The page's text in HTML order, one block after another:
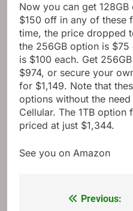
Now you can get
$150 off in any of these
time, the price dropped
the 256GB option is
is $100 each. Get
$974, or secure your
for $1,149. Note that
options without the
Cellular. The 1TB option
priced at just $1,344.
See you on Amazon
Previous: